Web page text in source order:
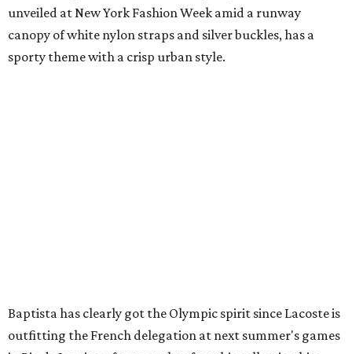
unveiled at New York Fashion Week amid a runway
canopy of white nylon straps and silver buckles, has a
sporty theme with a crisp urban style.
Baptista has clearly got the Olympic spirit since Lacoste is
outfitting the French delegation at next summer's games